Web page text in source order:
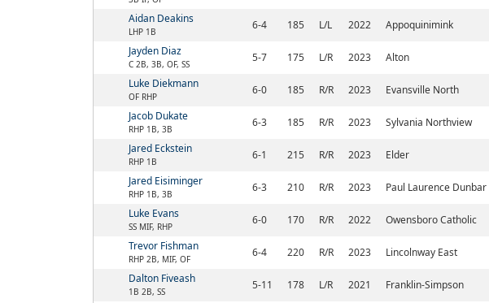
Aidan Deakins
LHP 1B 6-4 185 L/L 2022 Appoquinimink
Jayden Diaz
C 2B, 3B, OF, SS 5-7 175 L/R 2023 Alton
Luke Diekmann
OF RHP 6-0 185 R/R 2023 Evansville North
Jacob Dukate
RHP 1B, 3B 6-3 185 R/R 2023 Sylvania Northview
Jared Eckstein
RHP 1B 6-1 215 R/R 2023 Elder
Jared Eisiminger
RHP 1B, 3B 6-3 210 R/R 2023 Paul Laurence Dunbar
Luke Evans
SS MIF, RHP 6-0 170 R/R 2022 Owensboro Catholic
Trevor Fishman
RHP 2B, MIF, OF 6-4 220 R/R 2023 Lincolnway East
Dalton Fiveash
1B 2B, SS 5-11 178 L/R 2021 Franklin-Simpson